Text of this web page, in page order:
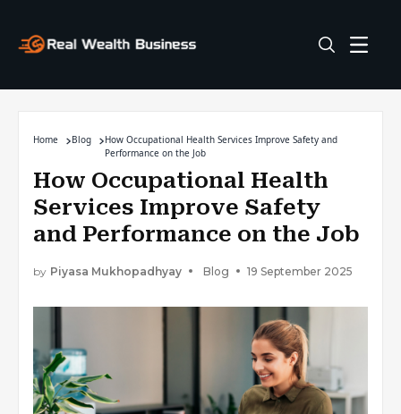
Home Blog
How Occupational Health Services Improve Safety and
Performance on the Job
How Occupational Health
Services Improve Safety
and Performance on the Job
by Piyasa Mukhopadhyay Blog 19 September 2025